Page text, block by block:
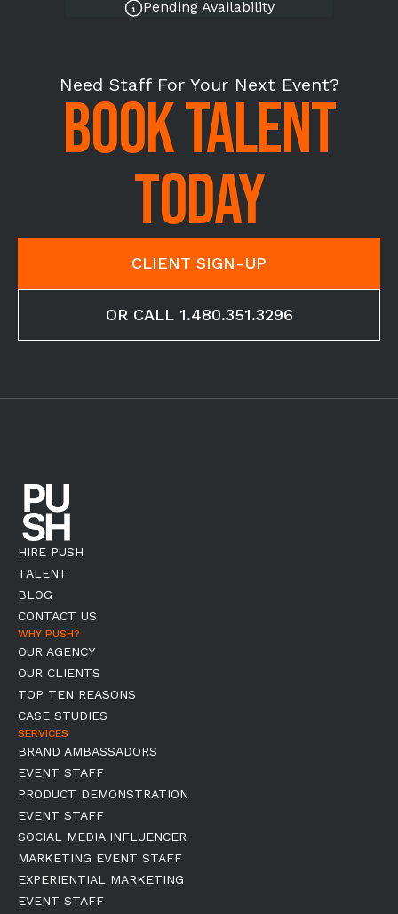
Pending Availability
Need Staff For Your Next Event?
BOOK TALENT
TODAY
CLIENT SIGN-UP
OR CALL 1.480.351.3296
HIRE PUSH
TALENT
BLOG
CONTACT US
WHY PUSH?
OUR AGENCY
OUR CLIENTS
TOP TEN REASONS
CASE STUDIES
SERVICES
BRAND AMBASSADORS
EVENT STAFF
PRODUCT DEMONSTRATION
EVENT STAFF
SOCIAL MEDIA INFLUENCER
MARKETING EVENT STAFF
EXPERIENTIAL MARKETING
EVENT STAFF